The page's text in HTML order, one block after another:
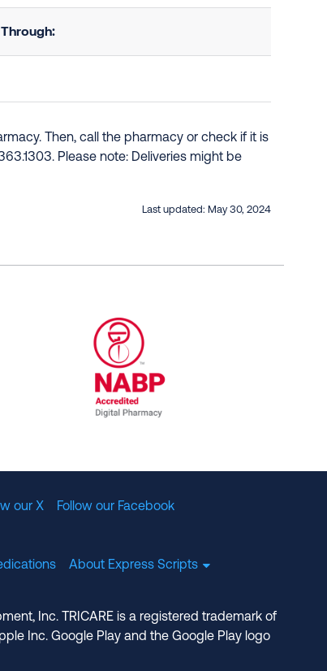
Then, call the pharmacy or check if it is
Please note: Deliveries might be
Last updated: May 30, 2024
our X
Follow our Facebook
About Express Scripts
Inc. TRICARE is a registered trademark of
Inc. Google Play and the Google Play logo